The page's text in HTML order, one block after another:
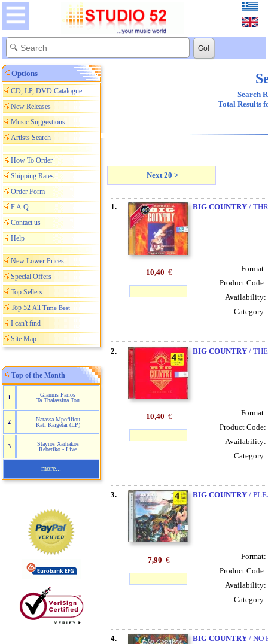
Options
CD, LP, DVD Catalogue
New Releases
Music Suggestions
Artists Search
How To Order
Shipping Rates
Order Form
F.A.Q.
Contact us
Help
New Lower Prices
Special Offers
Top Sellers
Top 52 All Time Best
I can't find
Site Map
Top of the Month
1
Giannis Parios
Ta Thalassina Tou
2
Natassa Mpofiliou
Kati Kaigetai (LP)
3
Stayros Xarhakos
Rebetiko - Live
more...
Search
Total Results
Next 20 >
1. BIG COUNTRY/
10,40 € Format:
Product Code:
Availability:
Category:
2. BIG COUNTRY/ THE
10,40 € Format:
Product Code:
Availability:
Category:
3. BIG COUNTRY/
7,90 € Format:
Product Code:
Availability:
Category:
4. BIG COUNTRY/ NO